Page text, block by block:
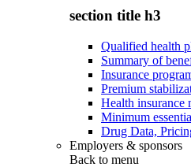
section title h3
Qualified health
Summary of
Insurance
Premium
Health insurance
Minimum
Drug Data,
Employers & sponsors
Back to menu